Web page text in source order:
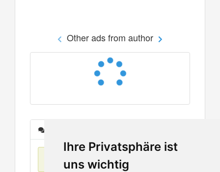
Ihre Privatsphäre ist
uns wichtig
Other ads from author
No items found